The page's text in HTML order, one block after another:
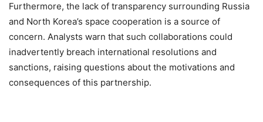
Furthermore, the lack of transparency surrounding Russia
and North Korea’s space cooperation is a source of
concern. Analysts warn that such collaborations could
inadvertently breach international resolutions and
sanctions, raising questions about the motivations and
consequences of this partnership.